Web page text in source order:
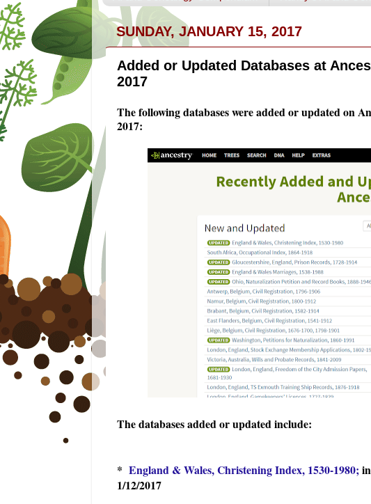
SUNDAY, JANUARY 15, 2017
Added or Updated Databases at
2017
The following databases were added or updated on
2017:
The databases added or updated include:
* England & Wales, Christening Index, 1530-1980;
1/12/2017